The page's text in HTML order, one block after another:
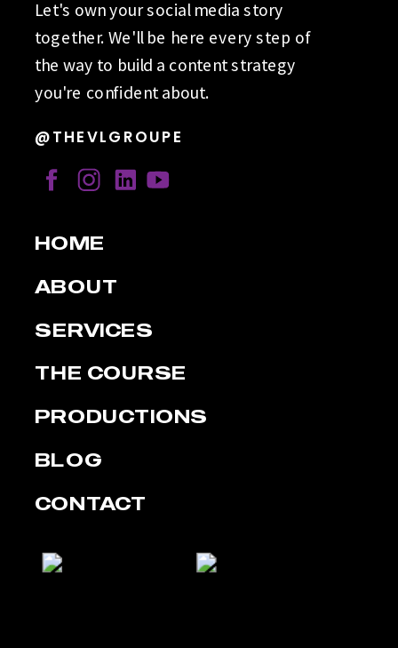
Let's own your social media story
together. We'll be here every step of
the way to build a content strategy
you're confident about.
@THEVLGROUPE
HOME
ABOUT
SERVICES
THE COURSE
PRODUCTIONS
CONTACT
BLOG